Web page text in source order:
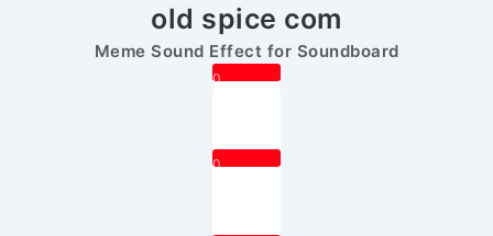
old spice com
Meme Sound Effect for Soundboard
0
0